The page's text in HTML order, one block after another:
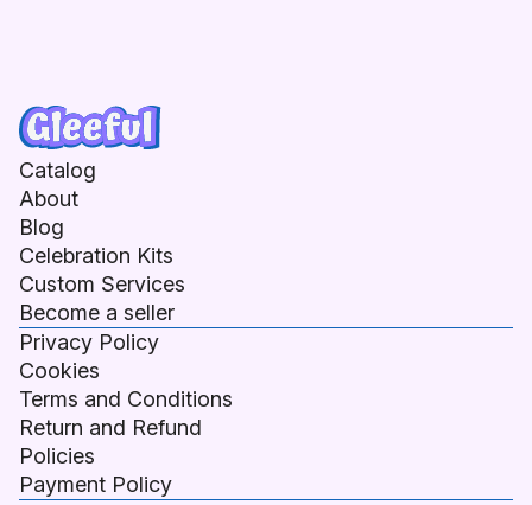
Catalog
About
Blog
Celebration Kits
Custom Services
Become a seller
Privacy Policy
Cookies
Terms and Conditions
Return and Refund
Policies
Payment Policy